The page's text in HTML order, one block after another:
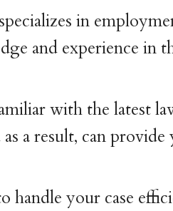
in
and experience in
with the latest
a result, can
handle your case